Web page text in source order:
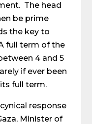
The head
be prime
the key to
full term of the
4 and 5
if ever been
full term.
response
Minister of